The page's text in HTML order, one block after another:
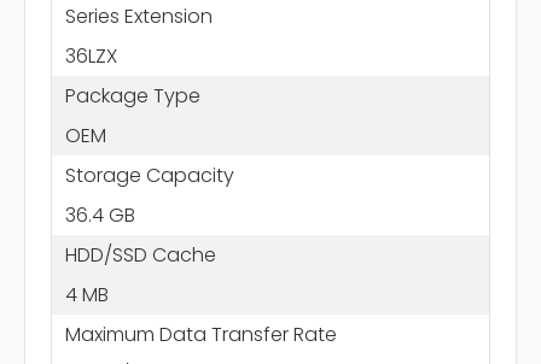
Series Extension
36LZX
Package Type
OEM
Storage Capacity
36.4 GB
HDD/SSD Cache
4 MB
Maximum Data Transfer Rate